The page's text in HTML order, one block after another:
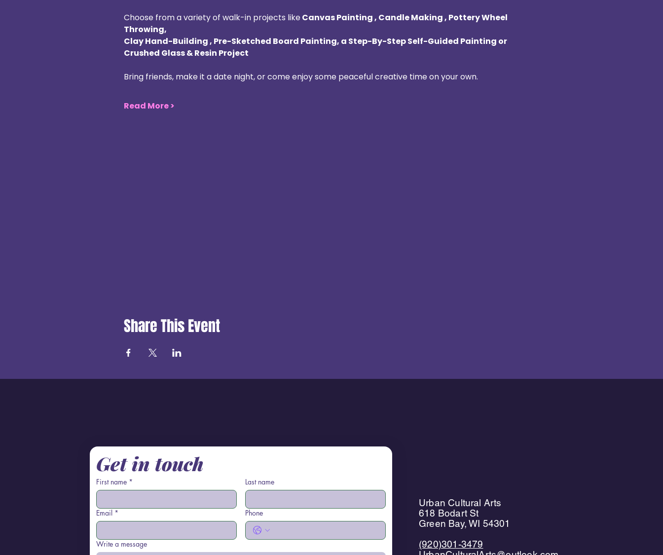
Choose from a variety of walk-in projects like Canvas Painting , Candle Making , Pottery Wheel
Throwing,
Clay Hand-Building , Pre-Sketched Board Painting, a Step-By-Step Self-Guided Painting or
Crushed Glass & Resin Project
Bring friends, make it a date night, or come enjoy some peaceful creative time on your own.
Read More >
Share This Event
Get in touch
First name * Last name
Email * Phone
Write a message
Urban Cultural Arts
618 Bodart St
Green Bay, WI 54301
(920)301-3479